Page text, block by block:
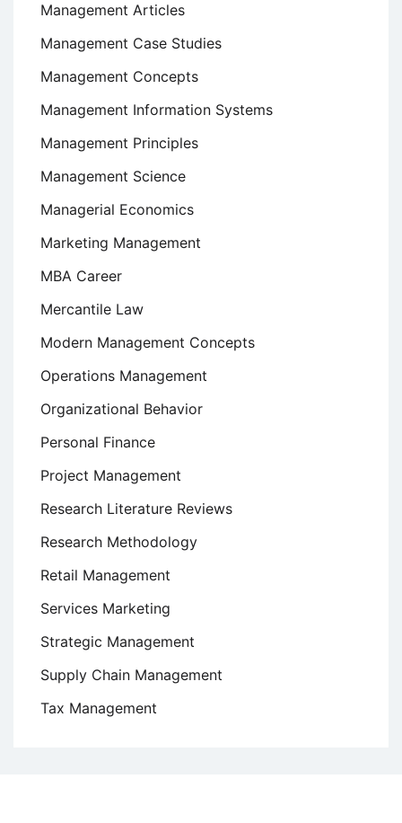
Management Articles
Management Case Studies
Management Concepts
Management Information Systems
Management Principles
Management Science
Managerial Economics
Marketing Management
MBA Career
Mercantile Law
Modern Management Concepts
Operations Management
Organizational Behavior
Personal Finance
Project Management
Research Literature Reviews
Research Methodology
Retail Management
Services Marketing
Strategic Management
Supply Chain Management
Tax Management